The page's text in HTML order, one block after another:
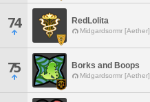
74 RedLolita
Midgardsormr [Aether]
75 Borks and Boops
Midgardsormr [Aether]